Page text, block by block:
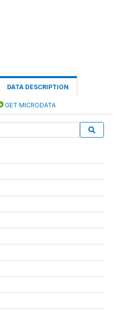
DATA DESCRIPTION
GET MICRODATA